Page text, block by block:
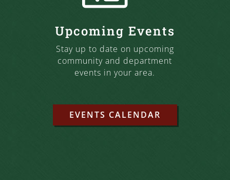
Upcoming Events
Stay up to date on upcoming
community and department
events in your area.
EVENTS CALENDAR